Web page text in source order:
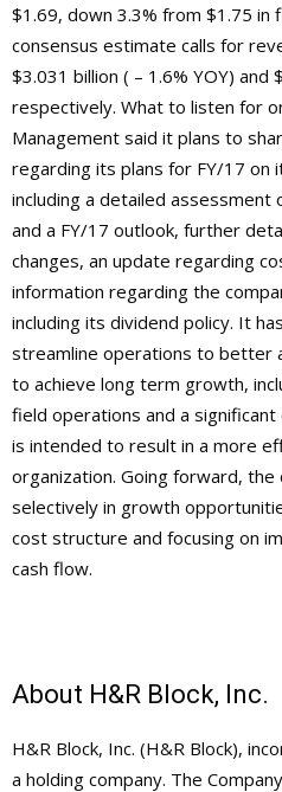
$1.69, down 3.3% from $1.75 in
consensus estimate calls for
$3.031 billion ( – 1.6% YOY) and
respectively. What to listen for
Management said it plans to
regarding its plans for FY/17 on
including a detailed assessment
and a FY/17 outlook, further
changes, an update regarding
information regarding the
including its dividend policy. It
streamline operations to better
to achieve long term growth,
field operations and a
is intended to result in a more
organization. Going forward,
selectively in growth
cost structure and focusing on
cash flow.
About H&R Block, Inc.
H&R Block, Inc. (H&R Block),
a holding company. The